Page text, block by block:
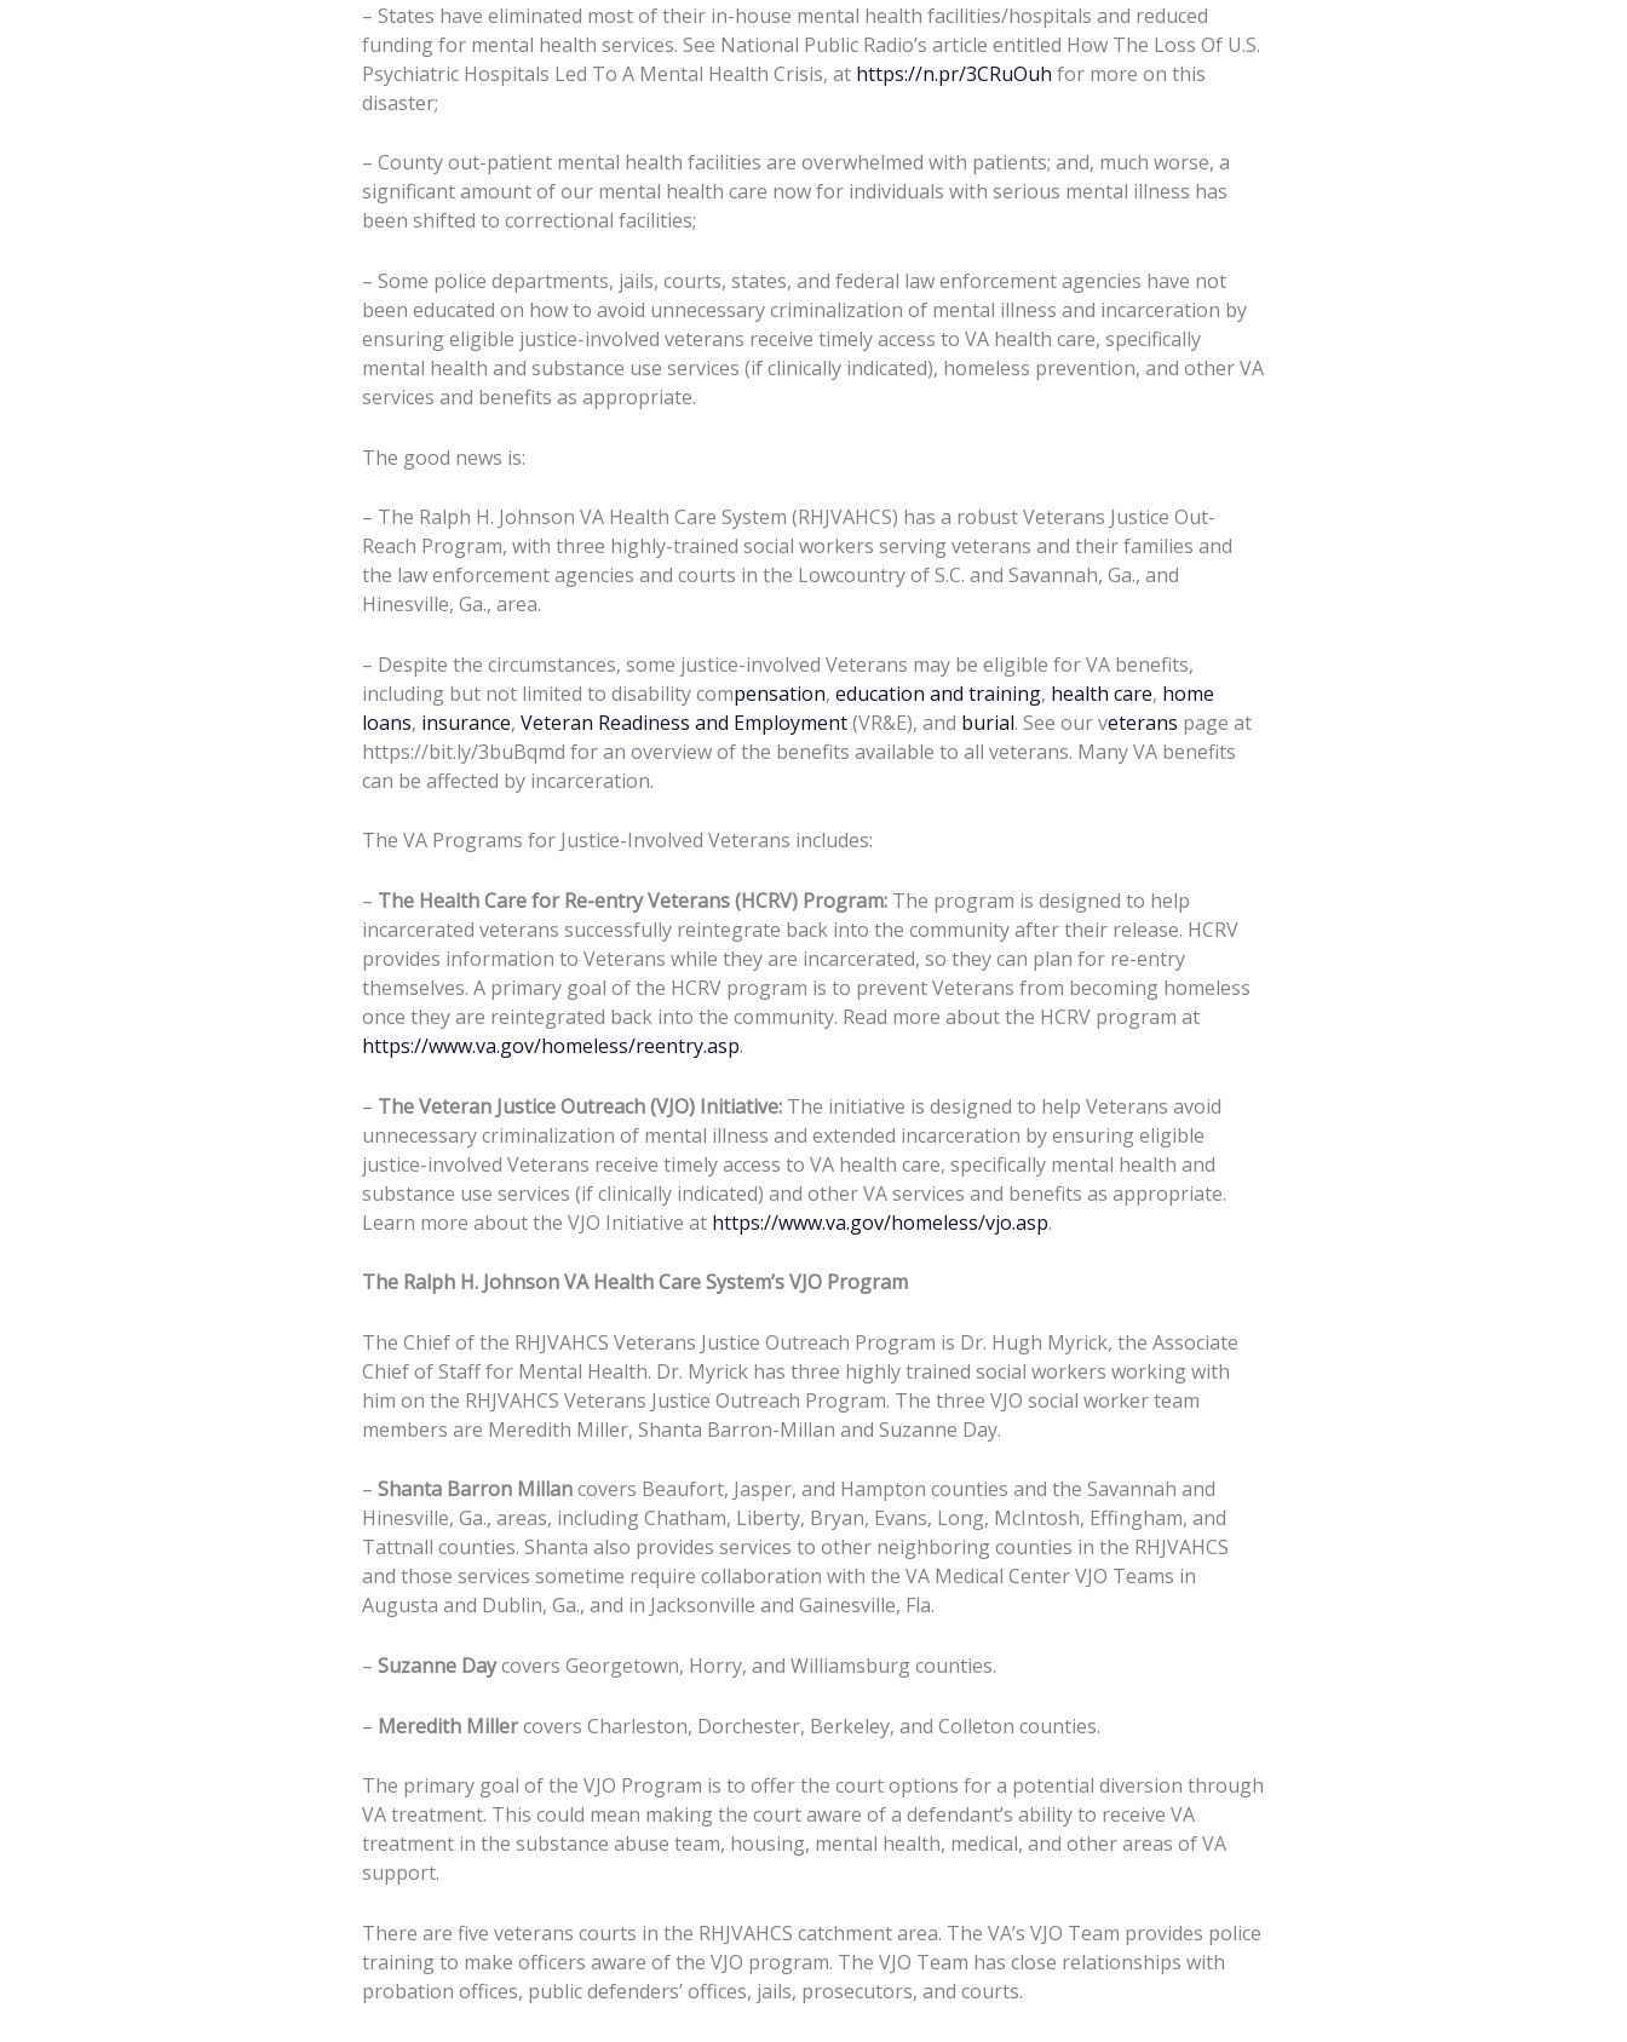
– States have eliminated most of their in-house mental health facilities/hospitals and reduced
funding for mental health services. See National Public Radio’s article entitled How The Loss Of U.S.
Psychiatric Hospitals Led To A Mental Health Crisis, at https://n.pr/3CRuOuh for more on this
disaster;
– County out-patient mental health facilities are overwhelmed with patients; and, much worse, a
significant amount of our mental health care now for individuals with serious mental illness has
been shifted to correctional facilities;
– Some police departments, jails, courts, states, and federal law enforcement agencies have not
been educated on how to avoid unnecessary criminalization of mental illness and incarceration by
ensuring eligible justice-involved veterans receive timely access to VA health care, specifically
mental health and substance use services (if clinically indicated), homeless prevention, and other VA
services and benefits as appropriate.
The good news is:
– The Ralph H. Johnson VA Health Care System (RHJVAHCS) has a robust Veterans Justice Out-
Reach Program, with three highly-trained social workers serving veterans and their families and
the law enforcement agencies and courts in the Lowcountry of S.C. and Savannah, Ga., and
Hinesville, Ga., area.
– Despite the circumstances, some justice-involved Veterans may be eligible for VA benefits,
including but not limited to disability compensation, education and training, health care, home
loans, insurance, Veteran Readiness and Employment(VR&E), and burial. See our veterans page at
https://bit.ly/3buBqmd for an overview of the benefits available to all veterans. Many VA benefits
can be affected by incarceration.
The VA Programs for Justice-Involved Veterans includes:
– The Health Care for Re-entry Veterans (HCRV) Program:The program is designed to help
incarcerated veterans successfully reintegrate back into the community after their release. HCRV
provides information to Veterans while they are incarcerated, so they can plan for re-entry
themselves. A primary goal of the HCRV program is to prevent Veterans from becoming homeless
once they are reintegrated back into the community. Read more about the HCRV program at
https://www.va.gov/homeless/reentry.asp.
– The Veteran Justice Outreach (VJO) Initiative: The initiative is designed to help Veterans avoid
unnecessary criminalization of mental illness and extended incarceration by ensuring eligible
justice-involved Veterans receive timely access to VA health care, specifically mental health and
substance use services (if clinically indicated) and other VA services and benefits as appropriate.
Learn more about the VJO Initiative at https://www.va.gov/homeless/vjo.asp.
The Ralph H. Johnson VA Health Care System’s VJO Program
The Chief of the RHJVAHCS Veterans Justice Outreach Program is Dr. Hugh Myrick, the Associate
Chief of Staff for Mental Health. Dr. Myrick has three highly trained social workers working with
him on the RHJVAHCS Veterans Justice Outreach Program. The three VJO social worker team
members are Meredith Miller, Shanta Barron-Millan and Suzanne Day.
– Shanta Barron Millancovers Beaufort, Jasper, and Hampton counties and the Savannah and
Hinesville, Ga., areas, including Chatham, Liberty, Bryan, Evans, Long, McIntosh, Effingham, and
Tattnall counties. Shanta also provides services to other neighboring counties in the RHJVAHCS
and those services sometime require collaboration with the VA Medical Center VJO Teams in
Augusta and Dublin, Ga., and in Jacksonville and Gainesville, Fla.
– Suzanne Daycovers Georgetown, Horry, and Williamsburg counties.
– Meredith Millercovers Charleston, Dorchester, Berkeley, and Colleton counties.
The primary goal of the VJO Program is to offer the court options for a potential diversion through
VA treatment. This could mean making the court aware of a defendant’s ability to receive VA
treatment in the substance abuse team, housing, mental health, medical, and other areas of VA
support.
There are five veterans courts in the RHJVAHCS catchment area. The VA’s VJO Team provides police
training to make officers aware of the VJO program. The VJO Team has close relationships with
probation offices, public defenders’ offices, jails, prosecutors, and courts.